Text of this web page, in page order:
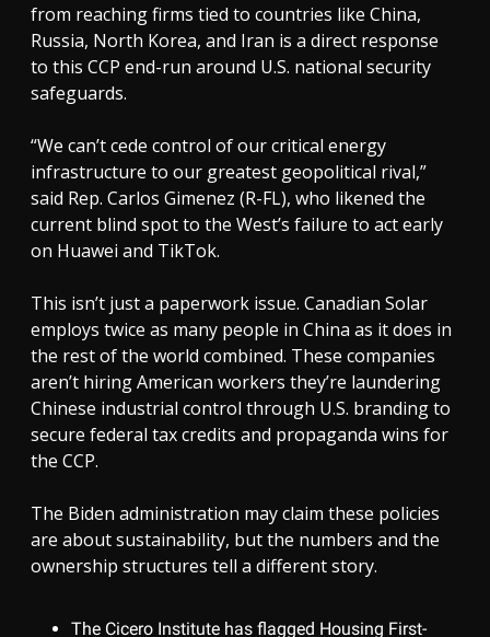
from reaching firms tied to countries like China,
Russia, North Korea, and Iran is a direct response
to this CCP end-run around U.S. national security
safeguards.
“We can’t cede control of our critical energy
infrastructure to our greatest geopolitical rival,”
said Rep. Carlos Gimenez (R-FL), who likened the
current blind spot to the West’s failure to act early
on Huawei and TikTok.
This isn’t just a paperwork issue. Canadian Solar
employs twice as many people in China as it does in
the rest of the world combined. These companies
aren’t hiring American workers they’re laundering
Chinese industrial control through U.S. branding to
secure federal tax credits and propaganda wins for
the CCP.
The Biden administration may claim these policies
are about sustainability, but the numbers and the
ownership structures tell a different story.
The Cicero Institute has flagged Housing First-